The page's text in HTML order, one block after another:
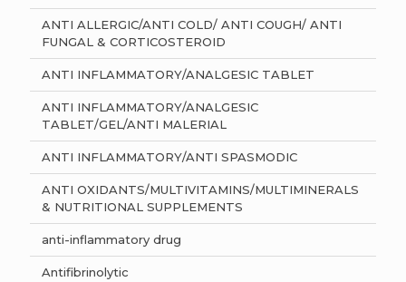
ANTI ALLERGIC/ANTI COLD/ ANTI COUGH/ ANTI
FUNGAL & CORTICOSTEROID
ANTI INFLAMMATORY/ANALGESIC TABLET
ANTI INFLAMMATORY/ANALGESIC
TABLET/GEL/ANTI MALERIAL
ANTI INFLAMMATORY/ANTI SPASMODIC
ANTI OXIDANTS/MULTIVITAMINS/MULTIMINERALS
& NUTRITIONAL SUPPLEMENTS
anti-inflammatory drug
Antifibrinolytic